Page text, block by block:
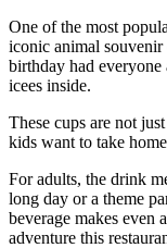
One of the most
iconic animal
birthday had everyone
icees inside.
These cups are not
kids want to take
For adults, the drink
long day or a theme
beverage makes even
adventure this